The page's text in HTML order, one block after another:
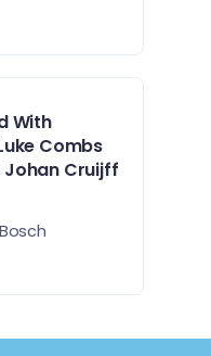
With
Combs
Johan Cruijff